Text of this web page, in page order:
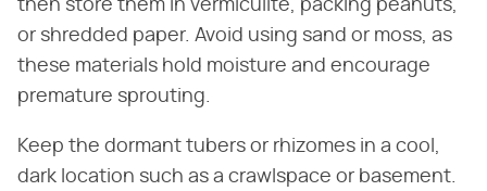
then store them in vermiculite, packing peanuts,
or shredded paper. Avoid using sand or moss, as
these materials hold moisture and encourage
premature sprouting.
Keep the dormant tubers or rhizomes in a cool,
dark location such as a crawlspace or basement.